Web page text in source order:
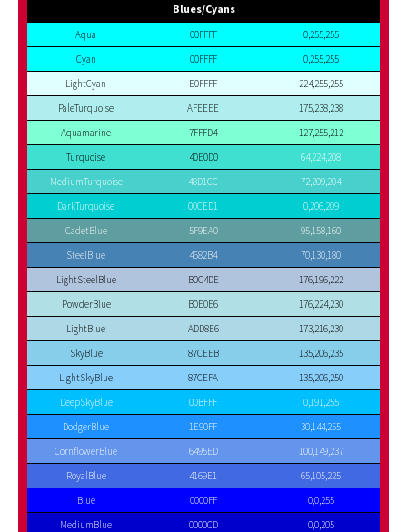
Blues/Cyans
Aqua 00FFFF
0,255,255
Cyan
00FFFF
0,255,255
LightCyan
E0FFFF
224,255,255
PaleTurquoise
AFEEEE
175,238,238
Aquamarine
7FFFD4
127,255,212
Turquoise
40E0D0
64,224,208
MediumTurquoise
48D1CC
72,209,204
DarkTurquoise
00CED1
0,206,209
CadetBlue
5F9EA0
95,158,160
SteelBlue
4682B4
70,130,180
LightSteelBlue
B0C4DE
176,196,222
PowderBlue
B0E0E6
176,224,230
LightBlue
ADD8E6
173,216,230
SkyBlue
87CEEB
135,206,235
LightSkyBlue
87CEFA
135,206,250
DeepSkyBlue
00BFFF
0,191,255
DodgerBlue
1E90FF
30,144,255
CornflowerBlue
6495ED
100,149,237
RoyalBlue
4169E1
65,105,225
Blue
0000FF
0,0,255
MediumBlue
0000CD
0,0,205